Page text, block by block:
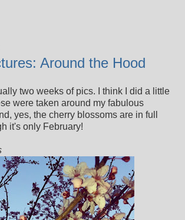
Around the Hood
two weeks of pics. I think I did a little
were taken around my fabulous
yes, the cherry blossoms are in full
it's only February!